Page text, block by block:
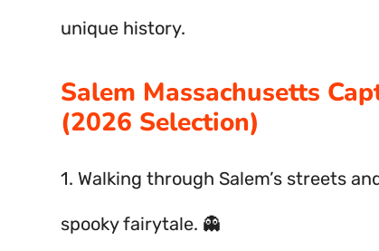
unique history.
Salem Massachusetts
(2026 Selection)
1. Walking through Salem’s streets
spooky fairytale. 👻